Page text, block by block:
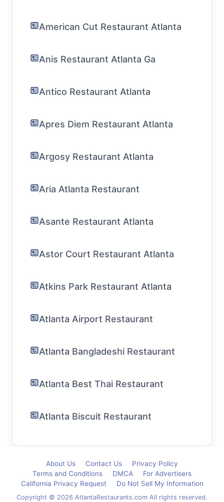
American Cut Restaurant Atlanta
Anis Restaurant Atlanta Ga
Antico Restaurant Atlanta
Apres Diem Restaurant Atlanta
Argosy Restaurant Atlanta
Aria Atlanta Restaurant
Asante Restaurant Atlanta
Astor Court Restaurant Atlanta
Atkins Park Restaurant Atlanta
Atlanta Airport Restaurant
Atlanta Bangladeshi Restaurant
Atlanta Best Thai Restaurant
Atlanta Biscuit Restaurant
About Us Contact Us
Privacy Policy
Terms and Conditions
DMCA
For Advertisers
California Privacy Request
Do Not Sell My Information
Copyright © 2026 AtlantaRestaurants.com All rights reserved.